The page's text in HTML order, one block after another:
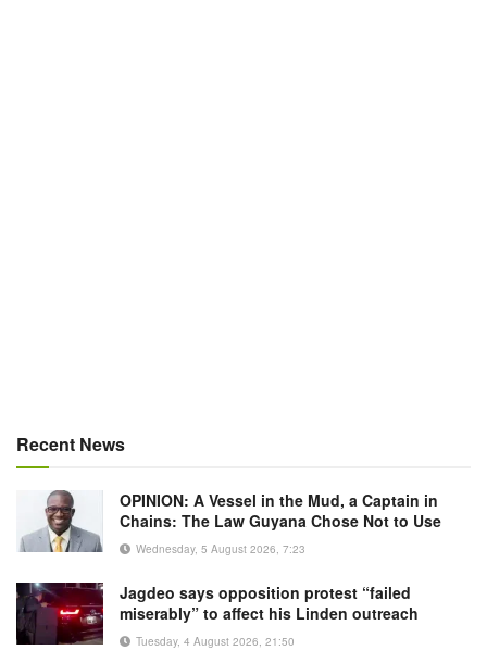
Recent News
OPINION: A Vessel in the Mud, a Captain in
Chains: The Law Guyana Chose Not to Use
Wednesday, 5 August 2026, 7:23
Jagdeo says opposition protest “failed
miserably” to affect his Linden outreach
Tuesday, 4 August 2026, 21:50